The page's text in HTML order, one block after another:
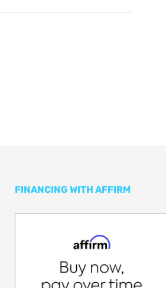
FINANCING WITH AFFIRM